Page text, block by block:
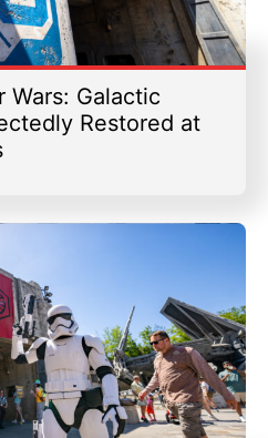
Galactic
Restored at